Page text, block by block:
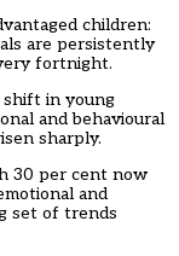
children:
are persistently
fortnight.
shift in young
and behavioural
sharply.
30 per cent now
and
set of trends